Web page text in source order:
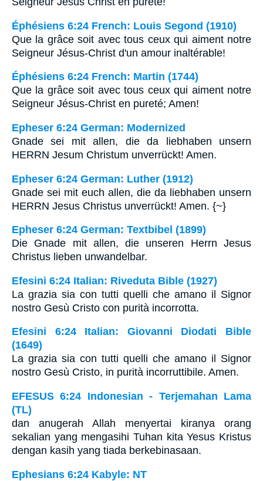
Éphésiens 6:24 French: Louis Segond (1910)
Que la grâce soit avec tous ceux qui aiment notre
Seigneur Jésus-Christ d'un amour inaltérable!
Éphésiens 6:24 French: Martin (1744)
Que la grâce soit avec tous ceux qui aiment notre
Seigneur Jésus-Christ en pureté; Amen!
Epheser 6:24 German: Modernized
Gnade sei mit allen, die da liebhaben unsern
HERRN Jesum Christum unverrückt! Amen.
Epheser 6:24 German: Luther (1912)
Gnade sei mit euch allen, die da liebhaben unsern
HERRN Jesus Christus unverrückt! Amen. {~}
Epheser 6:24 German: Textbibel (1899)
Die Gnade mit allen, die unseren Herrn Jesus
Christus lieben unwandelbar.
Efesini 6:24 Italian: Riveduta Bible (1927)
La grazia sia con tutti quelli che amano il Signor
nostro Gesù Cristo con purità incorrotta.
Efesini 6:24 Italian: Giovanni Diodati Bible
(1649)
La grazia sia con tutti quelli che amano il Signor
nostro Gesù Cristo, in purità incorruttibile. Amen.
EFESUS 6:24 Indonesian - Terjemahan Lama
(TL)
dan anugerah Allah menyertai kiranya orang
sekalian yang mengasihi Tuhan kita Yesus Kristus
dengan kasih yang tiada berkebinasaan.
Ephesians 6:24 Kabyle: NT